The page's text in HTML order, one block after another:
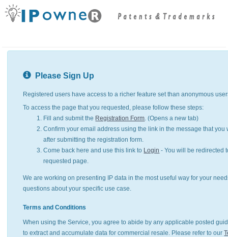
Please Sign Up
Registered users have access to a richer feature set than anonymous
To access the page that you requested, please follow these steps:
Fill and submit the Registration Form. (Opens a new tab)
Confirm your email address using the link in the message that you
after submitting the registration form.
Come back here and use this link to Login - You will be redirected
requested page.
We are working on presenting IP data in the most useful way for your
questions about your specific use case.
Terms and Conditions
When using the Service, you agree to abide by any applicable posted
to extract and accumulate data for commercial resale. Please refer to our